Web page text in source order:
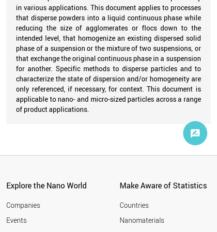
in various applications. This document applies to processes
that disperse powders into a liquid continuous phase while
reducing the size of agglomerates or flocs down to the
intended level, that homogenize an existing dispersed solid
phase of a suspension or the mixture of two suspensions, or
that exchange the original continuous phase in a suspension
for another. Specific methods to disperse particles and to
characterize the state of dispersion and/or homogeneity are
only referenced, if necessary, for context. This document is
applicable to nano- and micro-sized particles across a range
of product applications.
Explore the Nano World
Companies
Events
Make Aware of Statistics
Countries
Nanomaterials